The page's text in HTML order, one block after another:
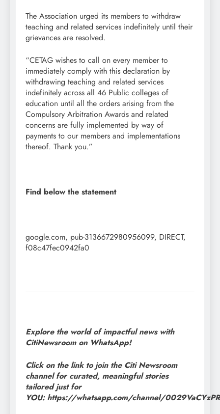
The Association urged its members to withdraw
teaching and related services indefinitely until their
grievances are resolved.
“CETAG wishes to call on every member to
immediately comply with this declaration by
withdrawing teaching and related services
indefinitely across all 46 Public colleges of
education until all the orders arising from the
Compulsory Arbitration Awards and related
concerns are fully implemented by way of
payments to our members and implementations
thereof. Thank you.”
Find below the statement
google.com, pub-3136672980956099, DIRECT,
f08c47fec0942fa0
Explore the world of impactful news with
CitiNewsroom on WhatsApp!
Click on the link to join the Citi Newsroom
channel for curated, meaningful stories
tailored just for
YOU: https://whatsapp.com/channel/